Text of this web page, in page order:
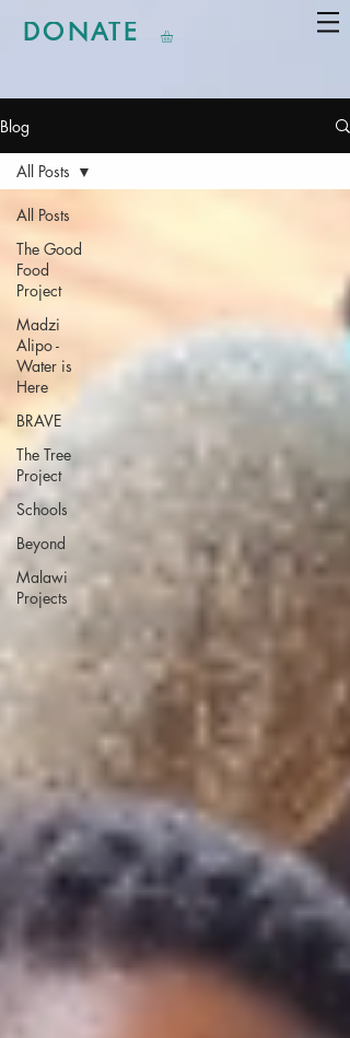
DONATE
Blog
All Posts
The Good
Food
Project
Madzi
Alipo -
Water is
Here
BRAVE
The Tree
Project
Schools
Beyond
Malawi
Projects
All Posts